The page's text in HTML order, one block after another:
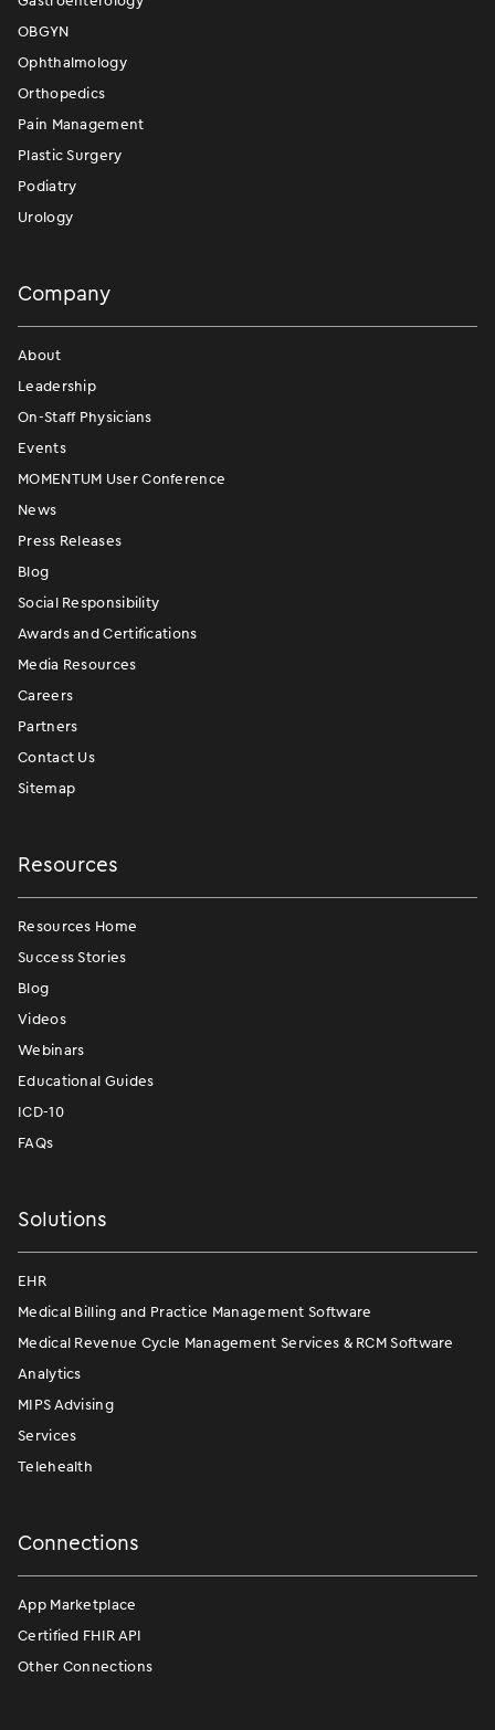
OBGYN
Ophthalmology
Orthopedics
Pain Management
Plastic Surgery
Podiatry
Urology
Company
About
Leadership
On-Staff Physicians
Events
MOMENTUM User Conference
News
Press Releases
Blog
Social Responsibility
Awards and Certifications
Media Resources
Careers
Partners
Contact Us
Sitemap
Resources
Resources Home
Success Stories
Blog
Videos
Webinars
Educational Guides
ICD-10
FAQs
Solutions
EHR
Medical Billing and Practice Management Software
Medical Revenue Cycle Management Services & RCM Software
Analytics
MIPS Advising
Services
Telehealth
Connections
App Marketplace
Certified FHIR API
Other Connections